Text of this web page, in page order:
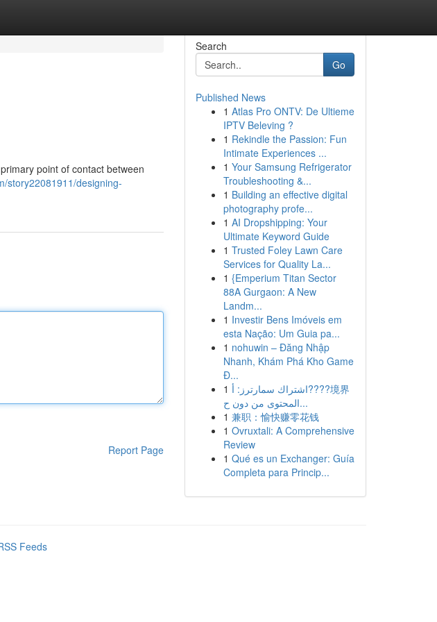
point of contact between
story22081911/designing-
Report Page
Search
Go
Published News
1 Atlas Pro ONTV: De Ultieme
IPTV Beleving ?
1 Rekindle the Passion: Fun
Intimate Experiences ...
1 Your Samsung Refrigerator
Troubleshooting &...
1 Building an effective digital
photography profe...
1 AI Dropshipping: Your
Ultimate Keyword Guide
1 Trusted Foley Lawn Care
Services for Quality La...
1 {Emperium Titan Sector
88A Gurgaon: A New
Landm...
1 Investir Bens Imóveis em
esta Nação: Um Guia pa...
1 nohuwin – Đăng Nhập
Nhanh, Khám Phá Kho Game
Đ...
1 اشتراك سمارترز: أ????境界
المحتوى من دون ح...
1 兼职：愉快赚零花钱
1 Ovruxtali: A Comprehensive
Review
1 Qué es un Exchanger: Guía
Completa para Princip...
Feeds